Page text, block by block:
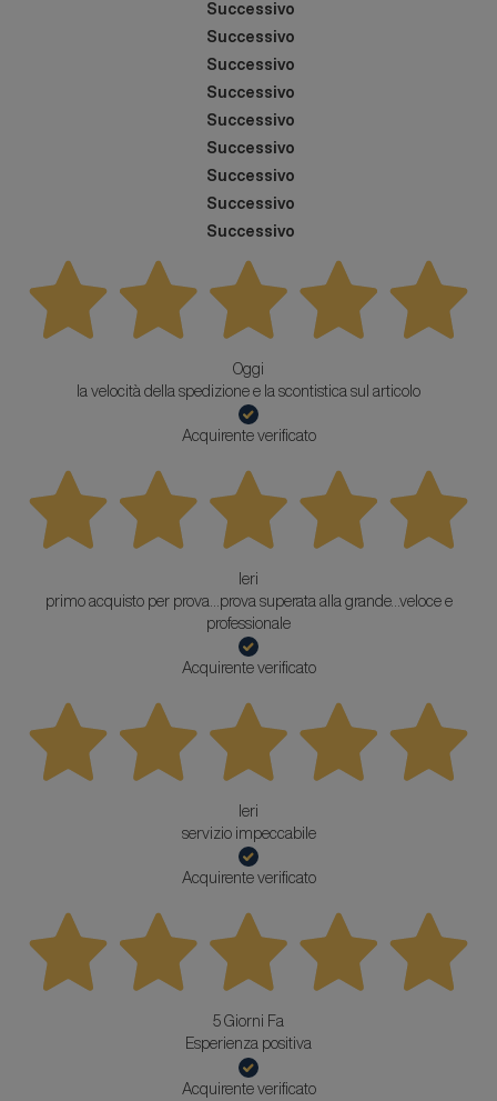
Successivo
Successivo
Successivo
Successivo
Successivo
Successivo
Successivo
Successivo
Successivo
Oggi
la velocità della spedizione e la scontistica sul articolo
Acquirente verificato
Ieri
primo acquisto per prova...prova superata alla grande...veloce e
professionale
Acquirente verificato
Ieri
servizio impeccabile
Acquirente verificato
5 Giorni Fa
Esperienza positiva
Acquirente verificato